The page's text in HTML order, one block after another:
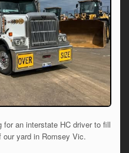
an interstate HC driver to fill
yard in Romsey Vic.